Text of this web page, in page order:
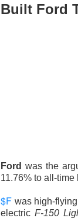
Built Ford
Ford was the
11.76% to all-time
$F was high-
electric F-150
Rockstar
Celsius Holdings,
Rockstar founder
18%.
than 12M shares